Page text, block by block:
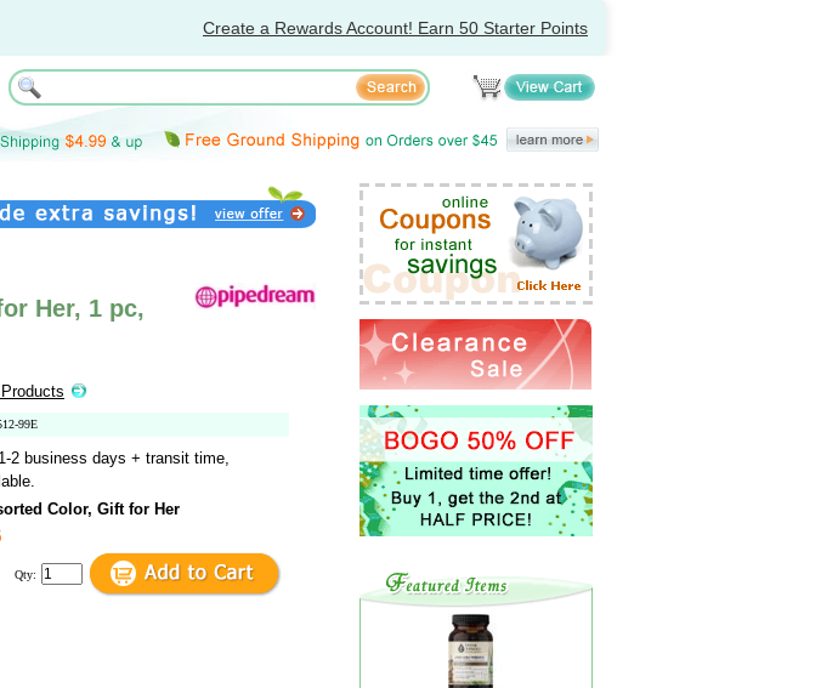
Create a Rewards Account! Earn 50 Starter Points
Her, 1 pc,
99E
2 business days + transit time,
Color, Gift for Her
Qty: